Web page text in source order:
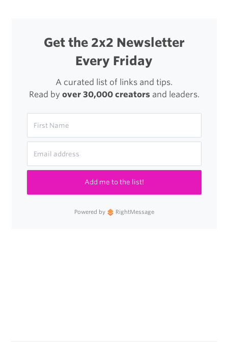
Get the 2x2 Newsletter
Every Friday
A curated list of links and tips.
Read by over 30,000 creatorsand leaders.
Add me to the list!
Powered by RightMessage